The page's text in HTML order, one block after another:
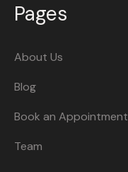
Pages
About Us
Blog
Book an Appointment
Team